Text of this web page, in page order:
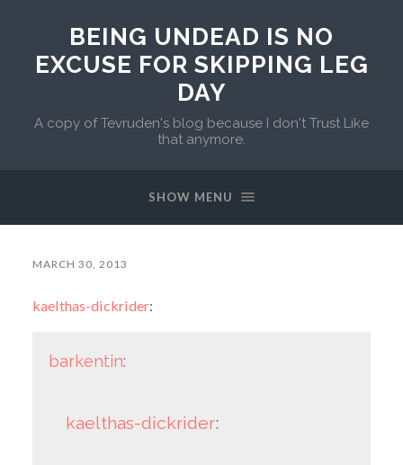
BEING UNDEAD IS NO
EXCUSE FOR SKIPPING LEG
DAY
A copy of Tevruden's blog because I don't Trust Like
that anymore.
SHOW MENU
MARCH 30, 2013
kaelthas-dickrider:
barkentin:
kaelthas-dickrider: